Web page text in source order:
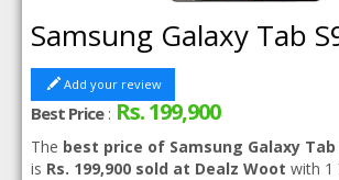
Samsung Galaxy Tab
Add your review
Best Price: Rs. 199,900
The best price of Samsung Galaxy Tab
is Rs. 199,900 sold at Dealz Woot with 1